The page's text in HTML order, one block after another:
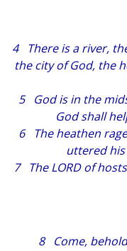
4 There isa river,
the city of God, the
5 Godisin the
God shall
6 The heathen
uttered
7 The LORD of hosts
8 Come,